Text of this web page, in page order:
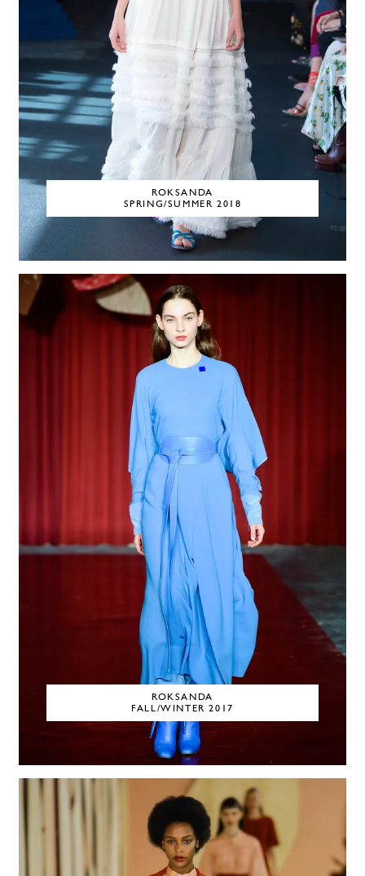
ROKSANDA
SPRING/SUMMER 2018
ROKSANDA
FALL/WINTER 2017